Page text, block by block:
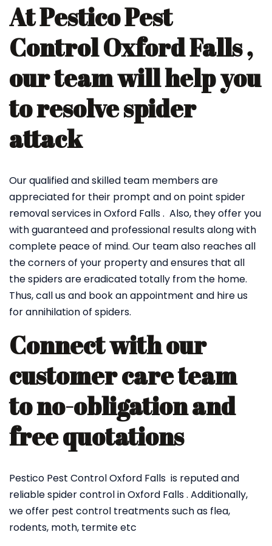
At Pestico Pest
Control Oxford Falls ,
our team will help you
to resolve spider
attack
Our qualified and skilled team members are
appreciated for their prompt and on point spider
removal services in Oxford Falls . Also, they offer you
with guaranteed and professional results along with
complete peace of mind. Our team also reaches all
the corners of your property and ensures that all
the spiders are eradicated totally from the home.
Thus, call us and book an appointment and hire us
for annihilation of spiders.
Connect with our
customer care team
to no-obligation and
free quotations
Pestico Pest Control Oxford Falls is reputed and
reliable spider control in Oxford Falls . Additionally,
we offer pest control treatments such as flea,
rodents, moth, termite etc